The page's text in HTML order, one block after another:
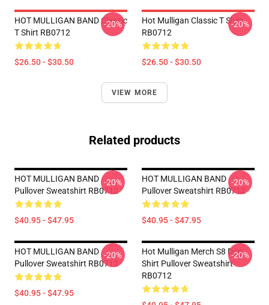
HOT MULLIGAN BAND Classic
T Shirt RB0712
$26.50 - $30.50
-20%
Hot Mulligan Classic T Shirt
RB0712
$26.50 - $30.50
-20%
VIEW MORE
Related products
HOT MULLIGAN BAND
Pullover Sweatshirt RB0712
$40.95 - $47.95
-20%
HOT MULLIGAN BAND
Pullover Sweatshirt RB0712
$40.95 - $47.95
-20%
HOT MULLIGAN BAND
Pullover Sweatshirt RB0712
$40.95 - $47.95
-20%
Hot Mulligan Merch S8 Dog
Shirt Pullover Sweatshirt
RB0712
-20%